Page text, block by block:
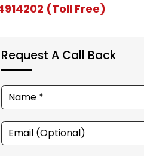
(Toll Free)
Request A Call Back